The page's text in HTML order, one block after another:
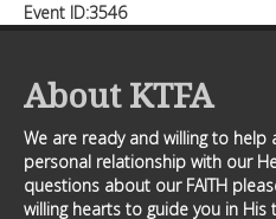
Event ID:3546
About KTFA
We are ready and willing to help
personal relationship with our
questions about our FAITH
willing hearts to guide you in His